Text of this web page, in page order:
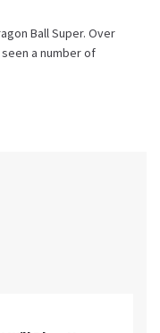
Ball Super. Over
a number of